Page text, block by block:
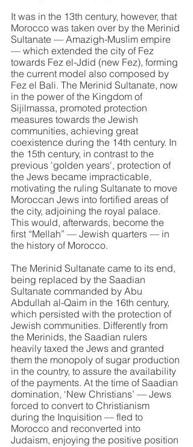
It was in the 13th century, however, that
Morocco was taken over by the Merinid
Sultanate — Amazigh-Muslim empire
— which extended the city of Fez
towards Fez el-Jdid (new Fez), forming
the current model also composed by
Fez el Bali. The Merinid Sultanate, now
in the power of the Kingdom of
Sijilmassa, promoted protection
measures towards the Jewish
communities, achieving great
coexistence during the 14th century. In
the 15th century, in contrast to the
previous 'golden years', protection of
the Jews became impracticable,
motivating the ruling Sultanate to move
Moroccan Jews into fortified areas of
the city, adjoining the royal palace.
This would, afterwards, become the
first “Mellah” — Jewish quarters — in
the history of Morocco.
The Merinid Sultanate came to its end,
being replaced by the Saadian
Sultanate commanded by Abu
Abdullah al-Qaim in the 16th century,
which persisted with the protection of
Jewish communities. Differently from
the Merinids, the Saadian rulers
heavily taxed the Jews and granted
them the monopoly of sugar production
in the country, to assure the availability
of the payments. At the time of Saadian
domination, ‘New Christians’ — Jews
forced to convert to Christianism
during the Inquisition — fled to
Morocco and reconverted into
Judaism, enjoying the positive position